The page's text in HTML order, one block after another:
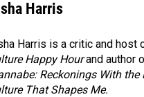
Harris
Harris is a critic and host
Happy Hourand author
Reckonings With the
That Shapes Me.